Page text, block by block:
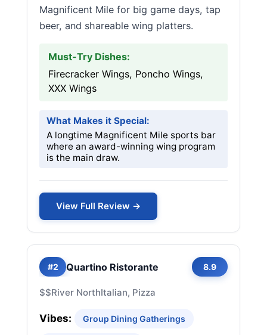
Magnificent Mile for big game days, tap
beer, and shareable wing platters.
Must-Try Dishes:
Firecracker Wings, Poncho Wings,
XXX Wings
What Makes it Special:
A longtime Magnificent Mile sports bar
where an award-winning wing program
is the main draw.
View Full Review →
#2 Quartino Ristorante 8.9
$$River NorthItalian, Pizza
Vibes: Group Dining Gatherings